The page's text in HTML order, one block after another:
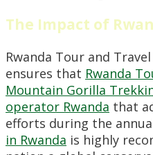
The Impact of
Rwanda Tour and
ensures that Rwanda
Mountain Gorilla
operator Rwanda that
efforts during the
in Rwanda is highly